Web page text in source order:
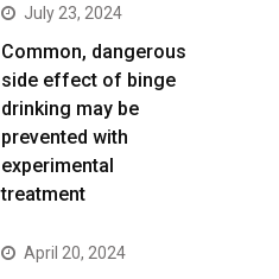
July 23, 2024
Common, dangerous
side effect of binge
drinking may be
prevented with
experimental
treatment
April 20, 2024